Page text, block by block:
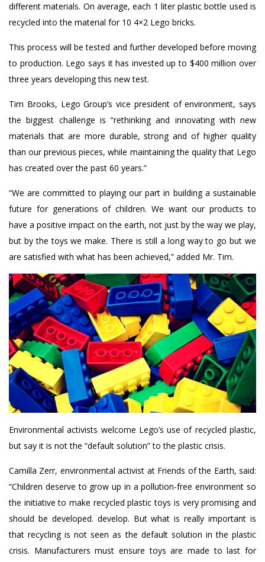
different materials. On average, each 1 liter plastic bottle used is
recycled into the material for 10 4×2 Lego bricks.
This process will be tested and further developed before moving
to production. Lego says it has invested up to $400 million over
three years developing this new test.
Tim Brooks, Lego Group’s vice president of environment, says
the biggest challenge is “rethinking and innovating with new
materials that are more durable, strong and of higher quality
than our previous pieces, while maintaining the quality that Lego
has created over the past 60 years.”
“We are committed to playing our part in building a sustainable
future for generations of children. We want our products to
have a positive impact on the earth, not just by the way we play,
but by the toys we make. There is still a long way to go but we
are satisfied with what has been achieved,” added Mr. Tim.
Environmental activists welcome Lego’s use of recycled plastic,
but say it is not the “default solution” to the plastic crisis.
Camilla Zerr, environmental activist at Friends of the Earth, said:
“Children deserve to grow up in a pollution-free environment so
the initiative to make recycled plastic toys is very promising and
should be developed. develop. But what is really important is
that recycling is not seen as the default solution in the plastic
crisis. Manufacturers must ensure toys are made to last for